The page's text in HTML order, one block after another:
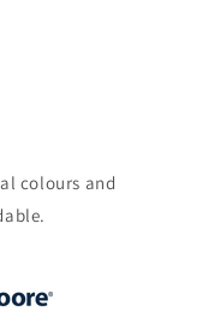
colours and